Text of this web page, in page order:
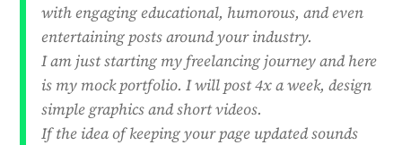
with engaging educational, humorous, and even
entertaining posts around your industry.
I am just starting my freelancing journey and here
is my mock portfolio. I will post 4x a week, design
simple graphics and short videos.
If the idea of keeping your page updated sounds